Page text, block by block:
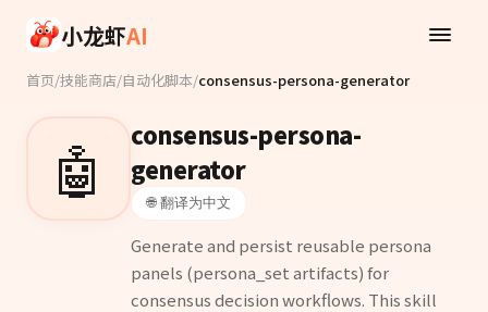
小龙虾AI
首页/技能商店/自动化脚本/consensus-persona-generator
🤖
consensus-persona-
generator
🌐 翻译为中文
Generate and persist reusable persona
panels (persona_set artifacts) for
consensus decision workflows. This skill